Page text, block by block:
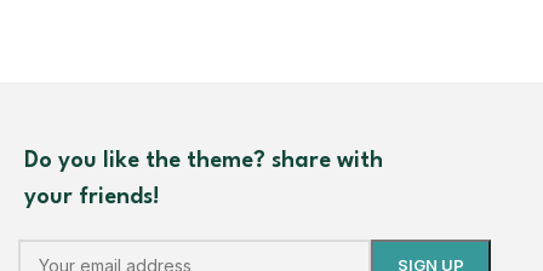
Do you like the theme? share with
your friends!